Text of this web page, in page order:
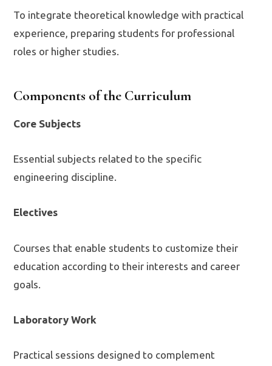
To integrate theoretical knowledge with practical
experience, preparing students for professional
roles or higher studies.
Components of the Curriculum
Core Subjects
Essential subjects related to the specific
engineering discipline.
Electives
Courses that enable students to customize their
education according to their interests and career
goals.
Laboratory Work
Practical sessions designed to complement